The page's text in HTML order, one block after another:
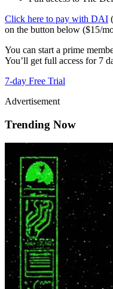
Click here to pay with DAI
on the button below ($15/
You can start a prime
You’ll get full access for 7
7-day Free Trial
Advertisement
Trending Now